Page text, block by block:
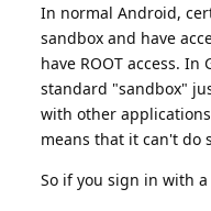
In normal Android,
sandbox and have
have ROOT access.
standard "sandbox"
with other
means that it can't do
So if you sign in with